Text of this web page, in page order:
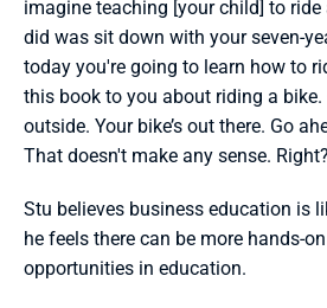
imagine teaching [your child] to ride
did was sit down with your seven-
today you're going to learn how to
this book to you about riding a bike.
outside. Your bike’s out there. Go
That doesn't make any sense.
Stu believes business education is
he feels there can be more hands-
opportunities in education.